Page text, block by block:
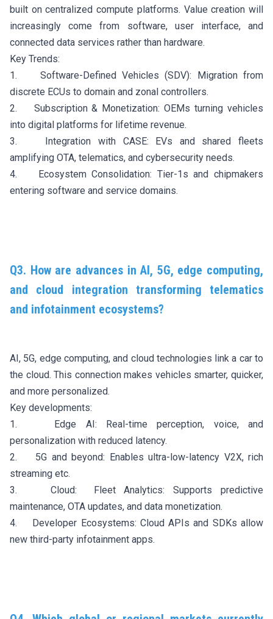
built on centralized compute platforms. Value creation will
increasingly come from software, user interface, and
connected data services rather than hardware.
Key Trends:
1. Software-Defined Vehicles (SDV): Migration from
discrete ECUs to domain and zonal controllers.
2. Subscription & Monetization: OEMs turning vehicles
into digital platforms for lifetime revenue.
3. Integration with CASE: EVs and shared fleets
amplifying OTA, telematics, and cybersecurity needs.
4. Ecosystem Consolidation: Tier-1s and chipmakers
entering software and service domains.
Q3. How are advances in AI, 5G, edge computing,
and cloud integration transforming telematics
and infotainment ecosystems?
AI, 5G, edge computing, and cloud technologies link a car to
the cloud. This connection makes vehicles smarter, quicker,
and more personalized.
Key developments:
1. Edge AI: Real-time perception, voice, and
personalization with reduced latency.
2. 5G and beyond: Enables ultra-low-latency V2X, rich
streaming etc.
3. Cloud: Fleet Analytics: Supports predictive
maintenance, OTA updates, and data monetization.
4. Developer Ecosystems: Cloud APIs and SDKs allow
new third-party infotainment apps.